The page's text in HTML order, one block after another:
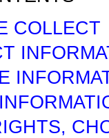
COLLECT